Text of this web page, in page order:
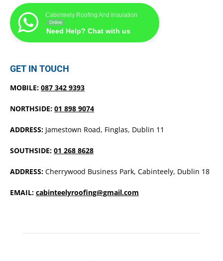
Cabinteely Roofing And Insulation
Online
Need Help? Chat with us
GET IN TOUCH
MOBILE: 087 342 9393
NORTHSIDE: 01 898 9074
ADDRESS: Jamestown Road, Finglas, Dublin 11
SOUTHSIDE: 01 268 8628
ADDRESS: Cherrywood Business Park, Cabinteely, Dublin 18
EMAIL: cabinteelyroofing@gmail.com